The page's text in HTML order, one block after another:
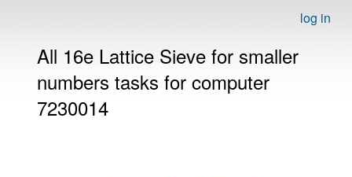
log in
All 16e Lattice Sieve for smaller
numbers tasks for computer
7230014